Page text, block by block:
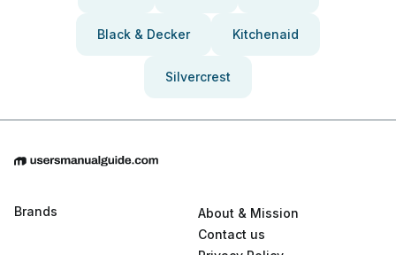
Black & Decker Kitchenaid
Silvercrest
Brands
About & Mission
Contact us